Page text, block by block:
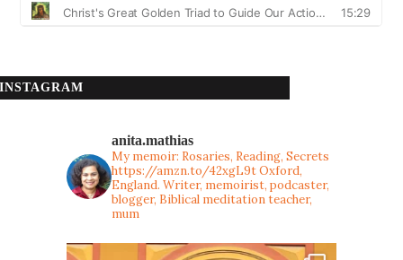
INSTAGRAM
anita.mathias
My memoir: Rosaries, Reading, Secrets
https://amzn.to/42xgL9tOxford,
England. Writer, memoirist, podcaster,
blogger, Biblical meditation teacher,
mum